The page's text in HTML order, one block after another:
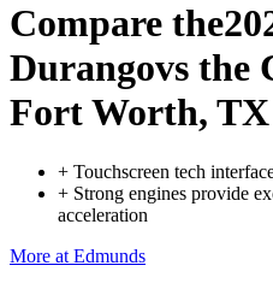
Compare the
Durangovs the
Fort Worth, TX
+ Touchscreen tech
+ Strong engines provide
acceleration
More at Edmunds